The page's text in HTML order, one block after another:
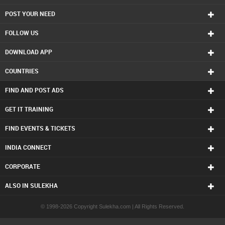
POST YOUR NEED
FOLLOW US
DOWNLOAD APP
COUNTRIES
FIND AND POST ADS
GET IT TRAINING
FIND EVENTS & TICKETS
INDIA CONNECT
CORPORATE
ALSO IN SULEKHA
© 1998-2026 Copyright Sulekha.com | All Rights Reserved.